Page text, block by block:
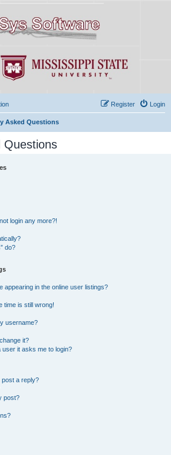
Login
Register
Asked Questions
Questions
login any more?!
do?
appearing in the online user listings?
time is still wrong!
username?
it?
user it asks me to login?
post a reply?
post?